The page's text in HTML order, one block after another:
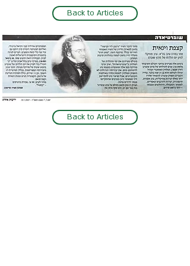
Back to Articles
Back to Articles